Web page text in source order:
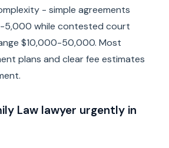
- simple agreements
5,000 while contested court
$10,000-50,000. Most
plans and clear fee estimates
Law lawyer urgently in